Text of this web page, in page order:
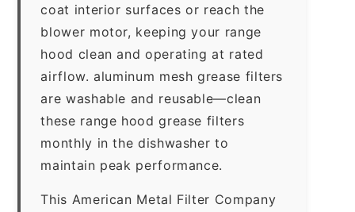
coat interior surfaces or reach the
blower motor, keeping your range
hood clean and operating at rated
airflow. aluminum mesh grease filters
are washable and reusable—clean
these range hood grease filters
monthly in the dishwasher to
maintain peak performance.
This American Metal Filter Company